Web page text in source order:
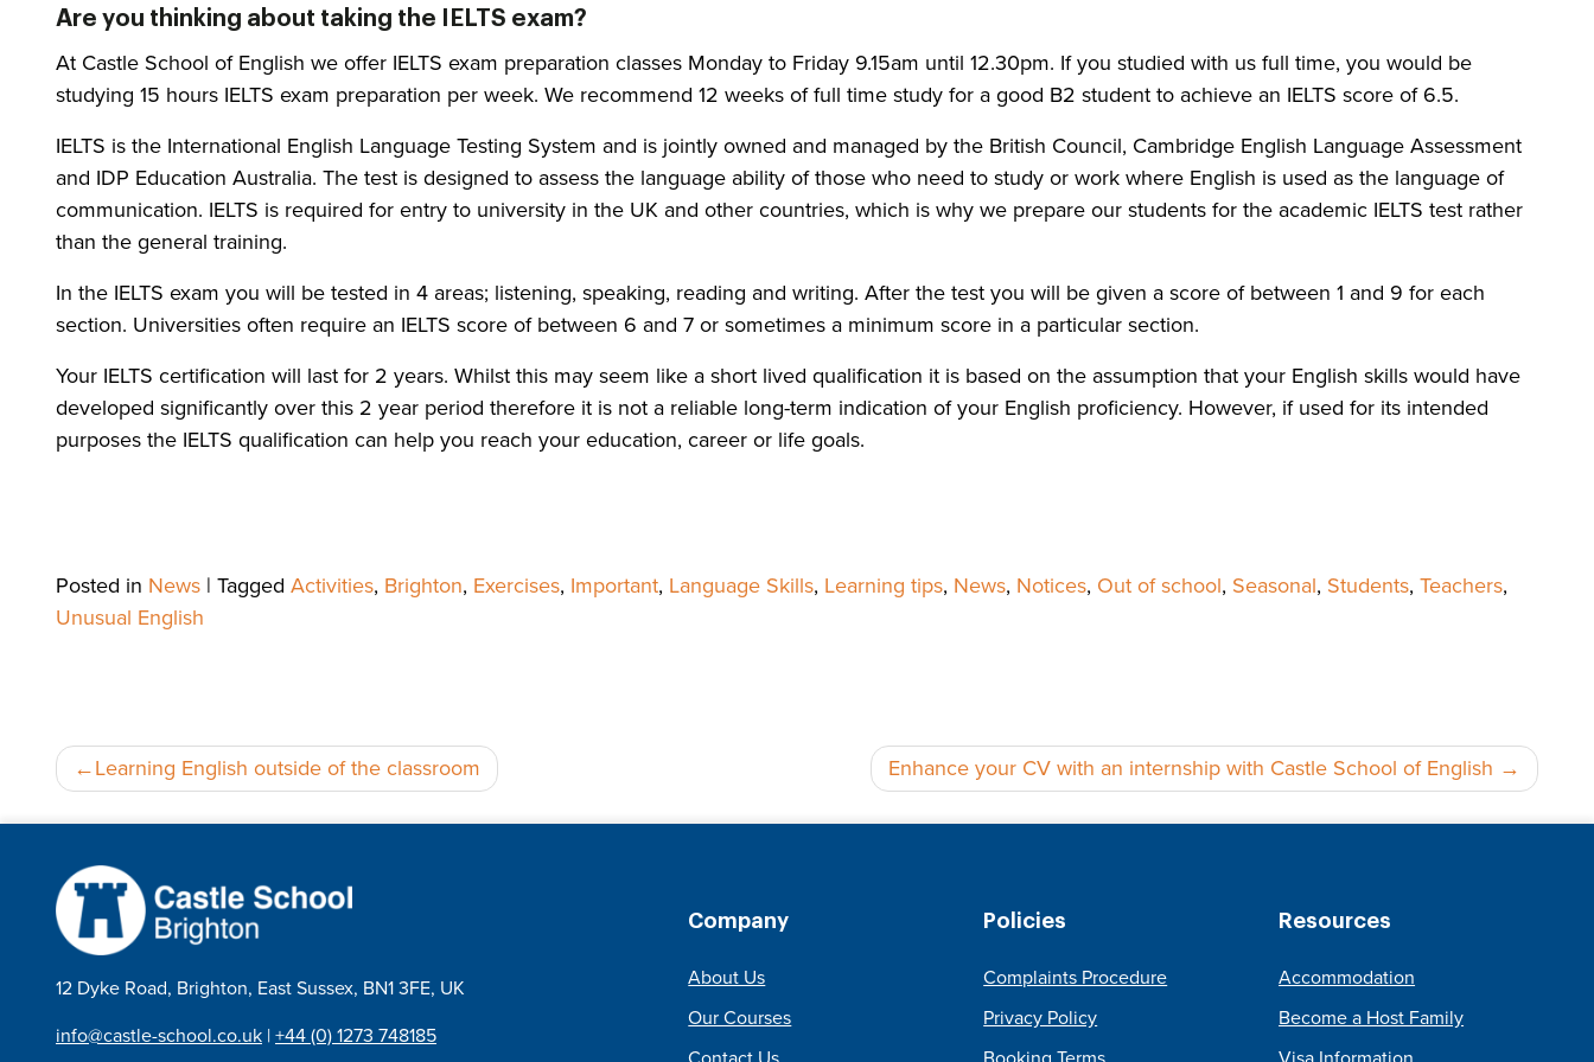
Are you thinking about taking the IELTS exam?
At Castle School of English we offer IELTS exam preparation classes Monday to Friday 9.15am until 12.30pm. If you studied with us full time, you would be
studying 15 hours IELTS exam preparation per week. We recommend 12 weeks of full time study for a good B2 student to achieve an IELTS score of 6.5.
IELTS is the International English Language Testing System and is jointly owned and managed by the British Council, Cambridge English Language Assessment
and IDP Education Australia. The test is designed to assess the language ability of those who need to study or work where English is used as the language of
communication. IELTS is required for entry to university in the UK and other countries, which is why we prepare our students for the academic IELTS test rather
than the general training.
In the IELTS exam you will be tested in 4 areas; listening, speaking, reading and writing. After the test you will be given a score of between 1 and 9 for each
section. Universities often require an IELTS score of between 6 and 7 or sometimes a minimum score in a particular section.
Your IELTS certification will last for 2 years. Whilst this may seem like a short lived qualification it is based on the assumption that your English skills would have
developed significantly over this 2 year period therefore it is not a reliable long-term indication of your English proficiency. However, if used for its intended
purposes the IELTS qualification can help you reach your education, career or life goals.
Posted in News | Tagged Activities, Brighton, Exercises, Important, Language Skills, Learning tips, News, Notices, Out of school, Seasonal, Students, Teachers,
Unusual English
Post
navigation
Learning English outside of the classroom Enhance your CV with an internship with Castle School of English
12 Dyke Road, Brighton, East Sussex, BN1 3FE, UK
info@castle-school.co.uk |+44 (0) 1273 748185
Company
About Us
Our Courses
Policies
Complaints Procedure
Privacy Policy
Resources
Accommodation
Become a Host Family